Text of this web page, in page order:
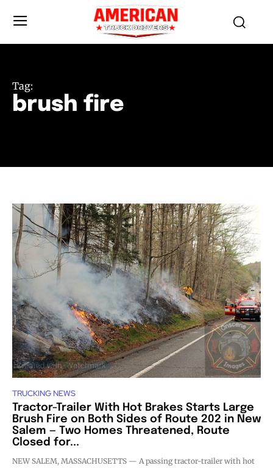
Tag:
brush fire
TRUCKING NEWS
Tractor-Trailer With Hot Brakes Starts Large
Brush Fire on Both Sides of Route 202 in New
Salem — Two Homes Threatened, Route
Closed for...
NEW SALEM, MASSACHUSETTS — A passing tractor-trailer with hot